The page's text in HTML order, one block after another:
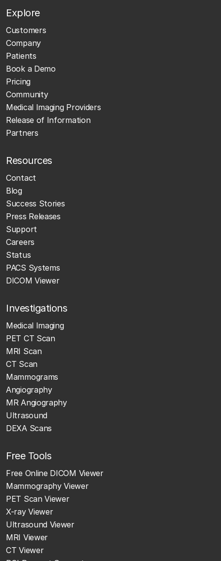
Explore
Customers
Company
Patients
Book a Demo
Pricing
Community
Medical Imaging Providers
Release of Information
Partners
Resources
Contact
Blog
Success Stories
Press Releases
Support
Careers
Status
PACS Systems
DICOM Viewer
Investigations
Medical Imaging
PET CT Scan
MRI Scan
CT Scan
Mammograms
Angiography
MR Angiography
Ultrasound
DEXA Scans
Free Tools
Free Online DICOM Viewer
Mammography Viewer
PET Scan Viewer
X-ray Viewer
Ultrasound Viewer
MRI Viewer
CT Viewer